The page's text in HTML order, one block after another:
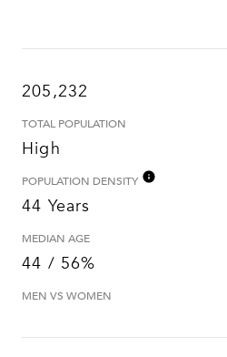
205,232
TOTAL POPULATION
High
POPULATION DENSITY
44 Years
MEDIAN AGE
44 / 56%
MEN VS WOMEN